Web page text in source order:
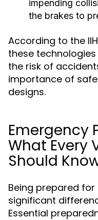
impending
the brakes to
According to the
these
the risk of
importance of
designs.
Emergency
What Every
Should
Being prepared
significant
Essential